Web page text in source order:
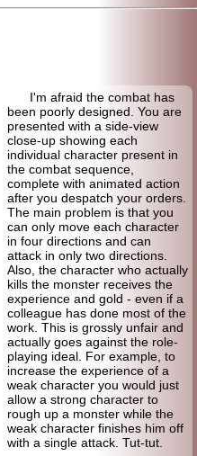
I'm afraid the combat has
been poorly designed. You are
presented with a side-view
close-up showing each
individual character present in
the combat sequence,
complete with animated action
after you despatch your orders.
The main problem is that you
can only move each character
in four directions and can
attack in only two directions.
Also, the character who actually
kills the monster receives the
experience and gold - even if a
colleague has done most of the
work. This is grossly unfair and
actually goes against the role-
playing ideal. For example, to
increase the experience of a
weak character you would just
allow a strong character to
rough up a monster while the
weak character finishes him off
with a single attack. Tut-tut.